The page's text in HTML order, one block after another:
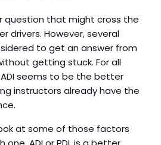
question that might cross the
drivers. However, several
to get an answer from
getting stuck. For all
seems to be the better
instructors already have the
at some of those factors